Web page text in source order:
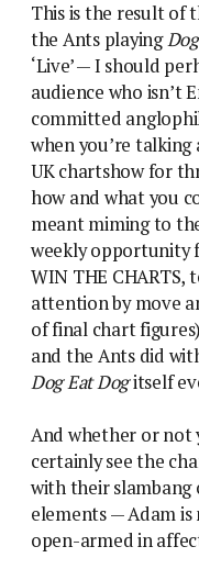
This is the result of
the Ants playing
‘Live’ — I should
audience who isn’t
committed
when you’re
UK chartshow for
how and what you
meant miming to
weekly opportunity
WIN THE CHARTS,
attention by move
of final chart
and the Ants did
Dog Eat Dogitself
And whether or not
certainly see the
with their slambang
elements — Adam
open-armed in